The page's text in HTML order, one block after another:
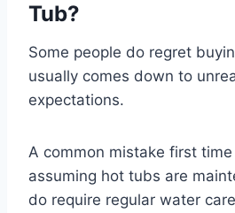
Tub?
Some people do regret
usually comes down to
expectations.
A common mistake first
assuming hot tubs are
do require regular water